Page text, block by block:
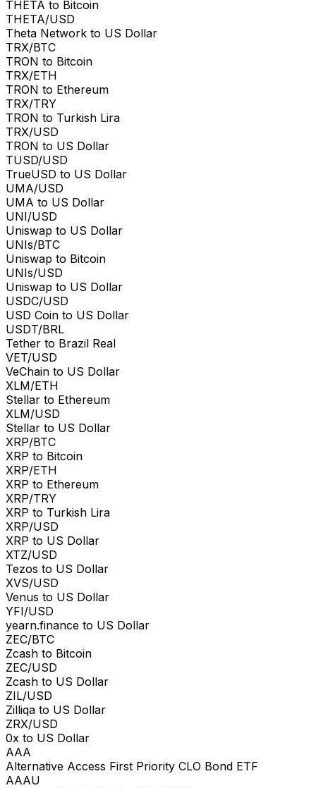
THETA to Bitcoin
THETA/USD
Theta Network to US Dollar
TRX/BTC
TRON to Bitcoin
TRX/ETH
TRON to Ethereum
TRX/TRY
TRON to Turkish Lira
TRX/USD
TRON to US Dollar
TUSD/USD
TrueUSD to US Dollar
UMA/USD
UMA to US Dollar
UNI/USD
Uniswap to US Dollar
UNIs/BTC
Uniswap to Bitcoin
UNIs/USD
Uniswap to US Dollar
USDC/USD
USD Coin to US Dollar
USDT/BRL
Tether to Brazil Real
VET/USD
VeChain to US Dollar
XLM/ETH
Stellar to Ethereum
XLM/USD
Stellar to US Dollar
XRP/BTC
XRP to Bitcoin
XRP/ETH
XRP to Ethereum
XRP/TRY
XRP to Turkish Lira
XRP/USD
XRP to US Dollar
XTZ/USD
Tezos to US Dollar
XVS/USD
Venus to US Dollar
YFI/USD
yearn.finance to US Dollar
ZEC/BTC
Zcash to Bitcoin
ZEC/USD
Zcash to US Dollar
ZIL/USD
Zilliqa to US Dollar
ZRX/USD
0x to US Dollar
AAA
Alternative Access First Priority CLO Bond ETF
AAAU